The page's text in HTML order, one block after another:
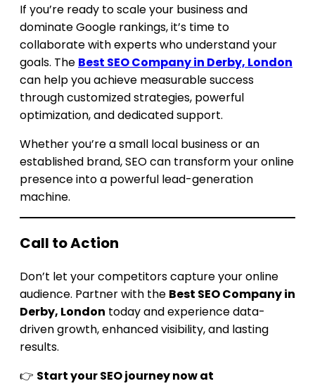
If you’re ready to scale your business and
dominate Google rankings, it’s time to
collaborate with experts who understand your
goals. The Best SEO Company in Derby, London
can help you achieve measurable success
through customized strategies, powerful
optimization, and dedicated support.
Whether you’re a small local business or an
established brand, SEO can transform your online
presence into a powerful lead-generation
machine.
Call to Action
Don’t let your competitors capture your online
audience. Partner with the Best SEO Company in
Derby, London today and experience data-
driven growth, enhanced visibility, and lasting
results.
👉 Start your SEO journey now at